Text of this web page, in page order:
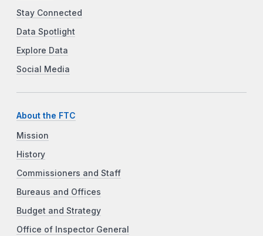
Stay Connected
Data Spotlight
Explore Data
Social Media
About the FTC
Mission
History
Commissioners and Staff
Bureaus and Offices
Budget and Strategy
Office of Inspector General